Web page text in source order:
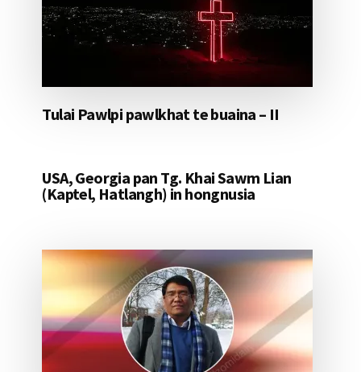
Tulai Pawlpi pawlkhat te buaina – II
USA, Georgia pan Tg. Khai Sawm Lian
(Kaptel, Hatlangh) in hongnusia